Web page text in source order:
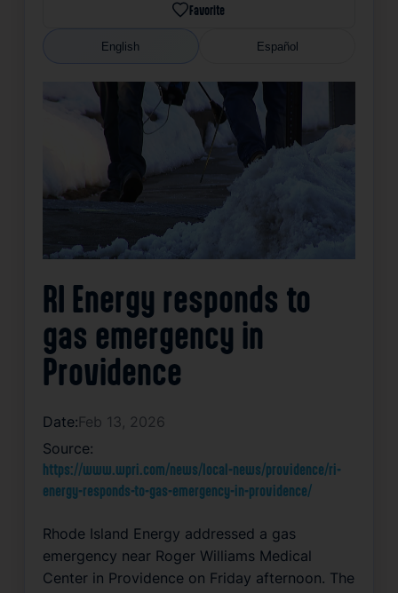
Favorite
English Español
RI Energy responds to
gas emergency in
Providence
Date:Feb 13, 2026
Source:
https://www.wpri.com/news/local-news/providence/ri-
energy-responds-to-gas-emergency-in-providence/
Rhode Island Energy addressed a gas
emergency near Roger Williams Medical
Center in Providence on Friday afternoon. The